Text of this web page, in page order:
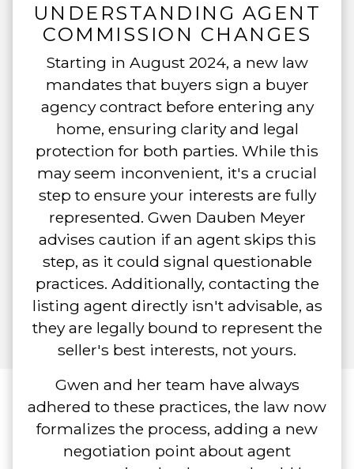
UNDERSTANDING AGENT
COMMISSION CHANGES
Starting in August 2024, a new law
mandates that buyers sign a buyer
agency contract before entering any
home, ensuring clarity and legal
protection for both parties. While this
may seem inconvenient, it's a crucial
step to ensure your interests are fully
represented. Gwen Dauben Meyer
advises caution if an agent skips this
step, as it could signal questionable
practices. Additionally, contacting the
listing agent directly isn't advisable, as
they are legally bound to represent the
seller's best interests, not yours.
Gwen and her team have always
adhered to these practices, the law now
formalizes the process, adding a new
negotiation point about agent